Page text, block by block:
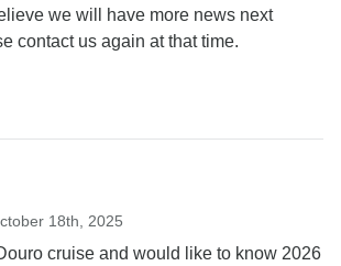
we will have more news next
contact us again at that time.
18th, 2025
cruise and would like to know 2026